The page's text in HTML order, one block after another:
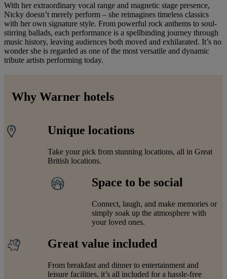
With her extraordinary vocal range and magnetic stage presence,
Nicky doesn’t merely perform – she reimagines timeless classics
with her own signature style. From powerful rock anthems to soul-
stirring ballads, each performance is a spellbinding journey through
music history, leaving audiences both moved and exhilarated. It’s no
wonder she is regarded as one of the most versatile and dynamic
tribute artists performing today.
Why Warner hotels
Unique locations
Take your pick from stunning locations, all in Great
British locations.
Space to be social
Connect, laugh, and make memories or
simply soak up the atmosphere with
your loved ones.
Great value included
From breakfast and dinner to entertainment and
leisure facilities, it’s all included for a hassle-free